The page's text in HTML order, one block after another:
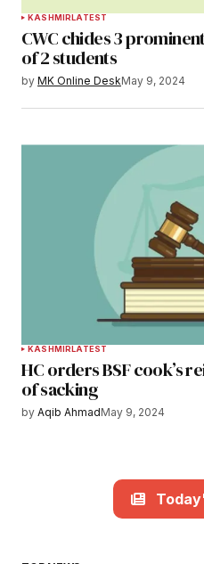
KASHMIRLATEST
CWC chides 3
of 2 students
by MK Online DeskMay 9, 2024
KASHMIR LATEST
HC orders BSF cook’s
of sacking
by Aqib AhmadMay 9, 2024